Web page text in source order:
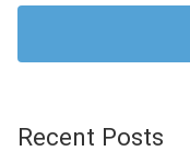
Recent Posts